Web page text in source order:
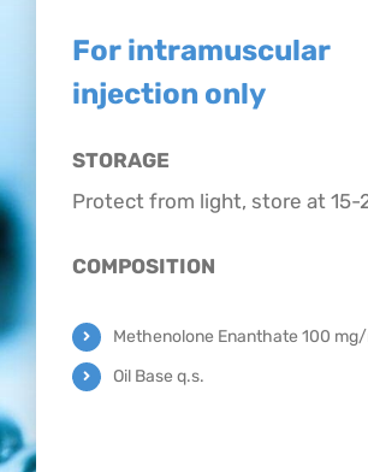
For intramuscular
injection only
STORAGE
Protect from light, store at 15-
COMPOSITION
Methenolone Enanthate 100
Oil Base q.s.